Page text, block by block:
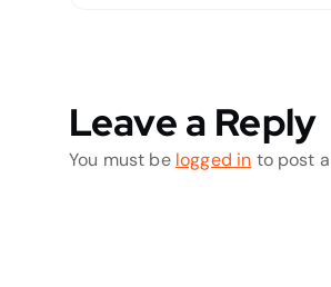
Leave a Reply
You must be logged in to post